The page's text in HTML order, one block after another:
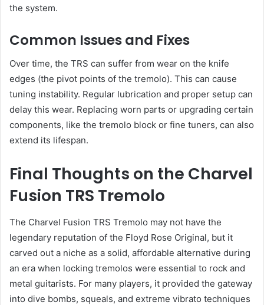
the system.
Common Issues and Fixes
Over time, the TRS can suffer from wear on the knife
edges (the pivot points of the tremolo). This can cause
tuning instability. Regular lubrication and proper setup can
delay this wear. Replacing worn parts or upgrading certain
components, like the tremolo block or fine tuners, can also
extend its lifespan.
Final Thoughts on the Charvel
Fusion TRS Tremolo
The Charvel Fusion TRS Tremolo may not have the
legendary reputation of the Floyd Rose Original, but it
carved out a niche as a solid, affordable alternative during
an era when locking tremolos were essential to rock and
metal guitarists. For many players, it provided the gateway
into dive bombs, squeals, and extreme vibrato techniques